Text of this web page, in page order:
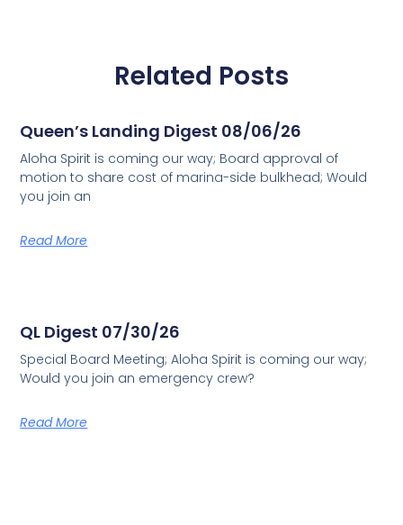
Related Posts
Queen’s Landing Digest 08/06/26
Aloha Spirit is coming our way; Board approval of
motion to share cost of marina-side bulkhead; Would
you join an
Read More
QL Digest 07/30/26
Special Board Meeting; Aloha Spirit is coming our way;
Would you join an emergency crew?
Read More